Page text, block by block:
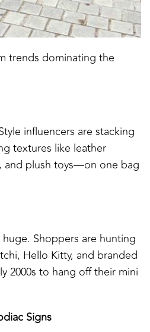
trends dominating the
influencers are stacking
textures like leather
and plush toys—on one bag
Shoppers are hunting
Hello Kitty, and branded
2000s to hang off their mini
Signs